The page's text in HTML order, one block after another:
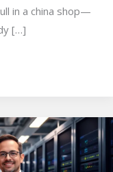
in a china shop—
[…]